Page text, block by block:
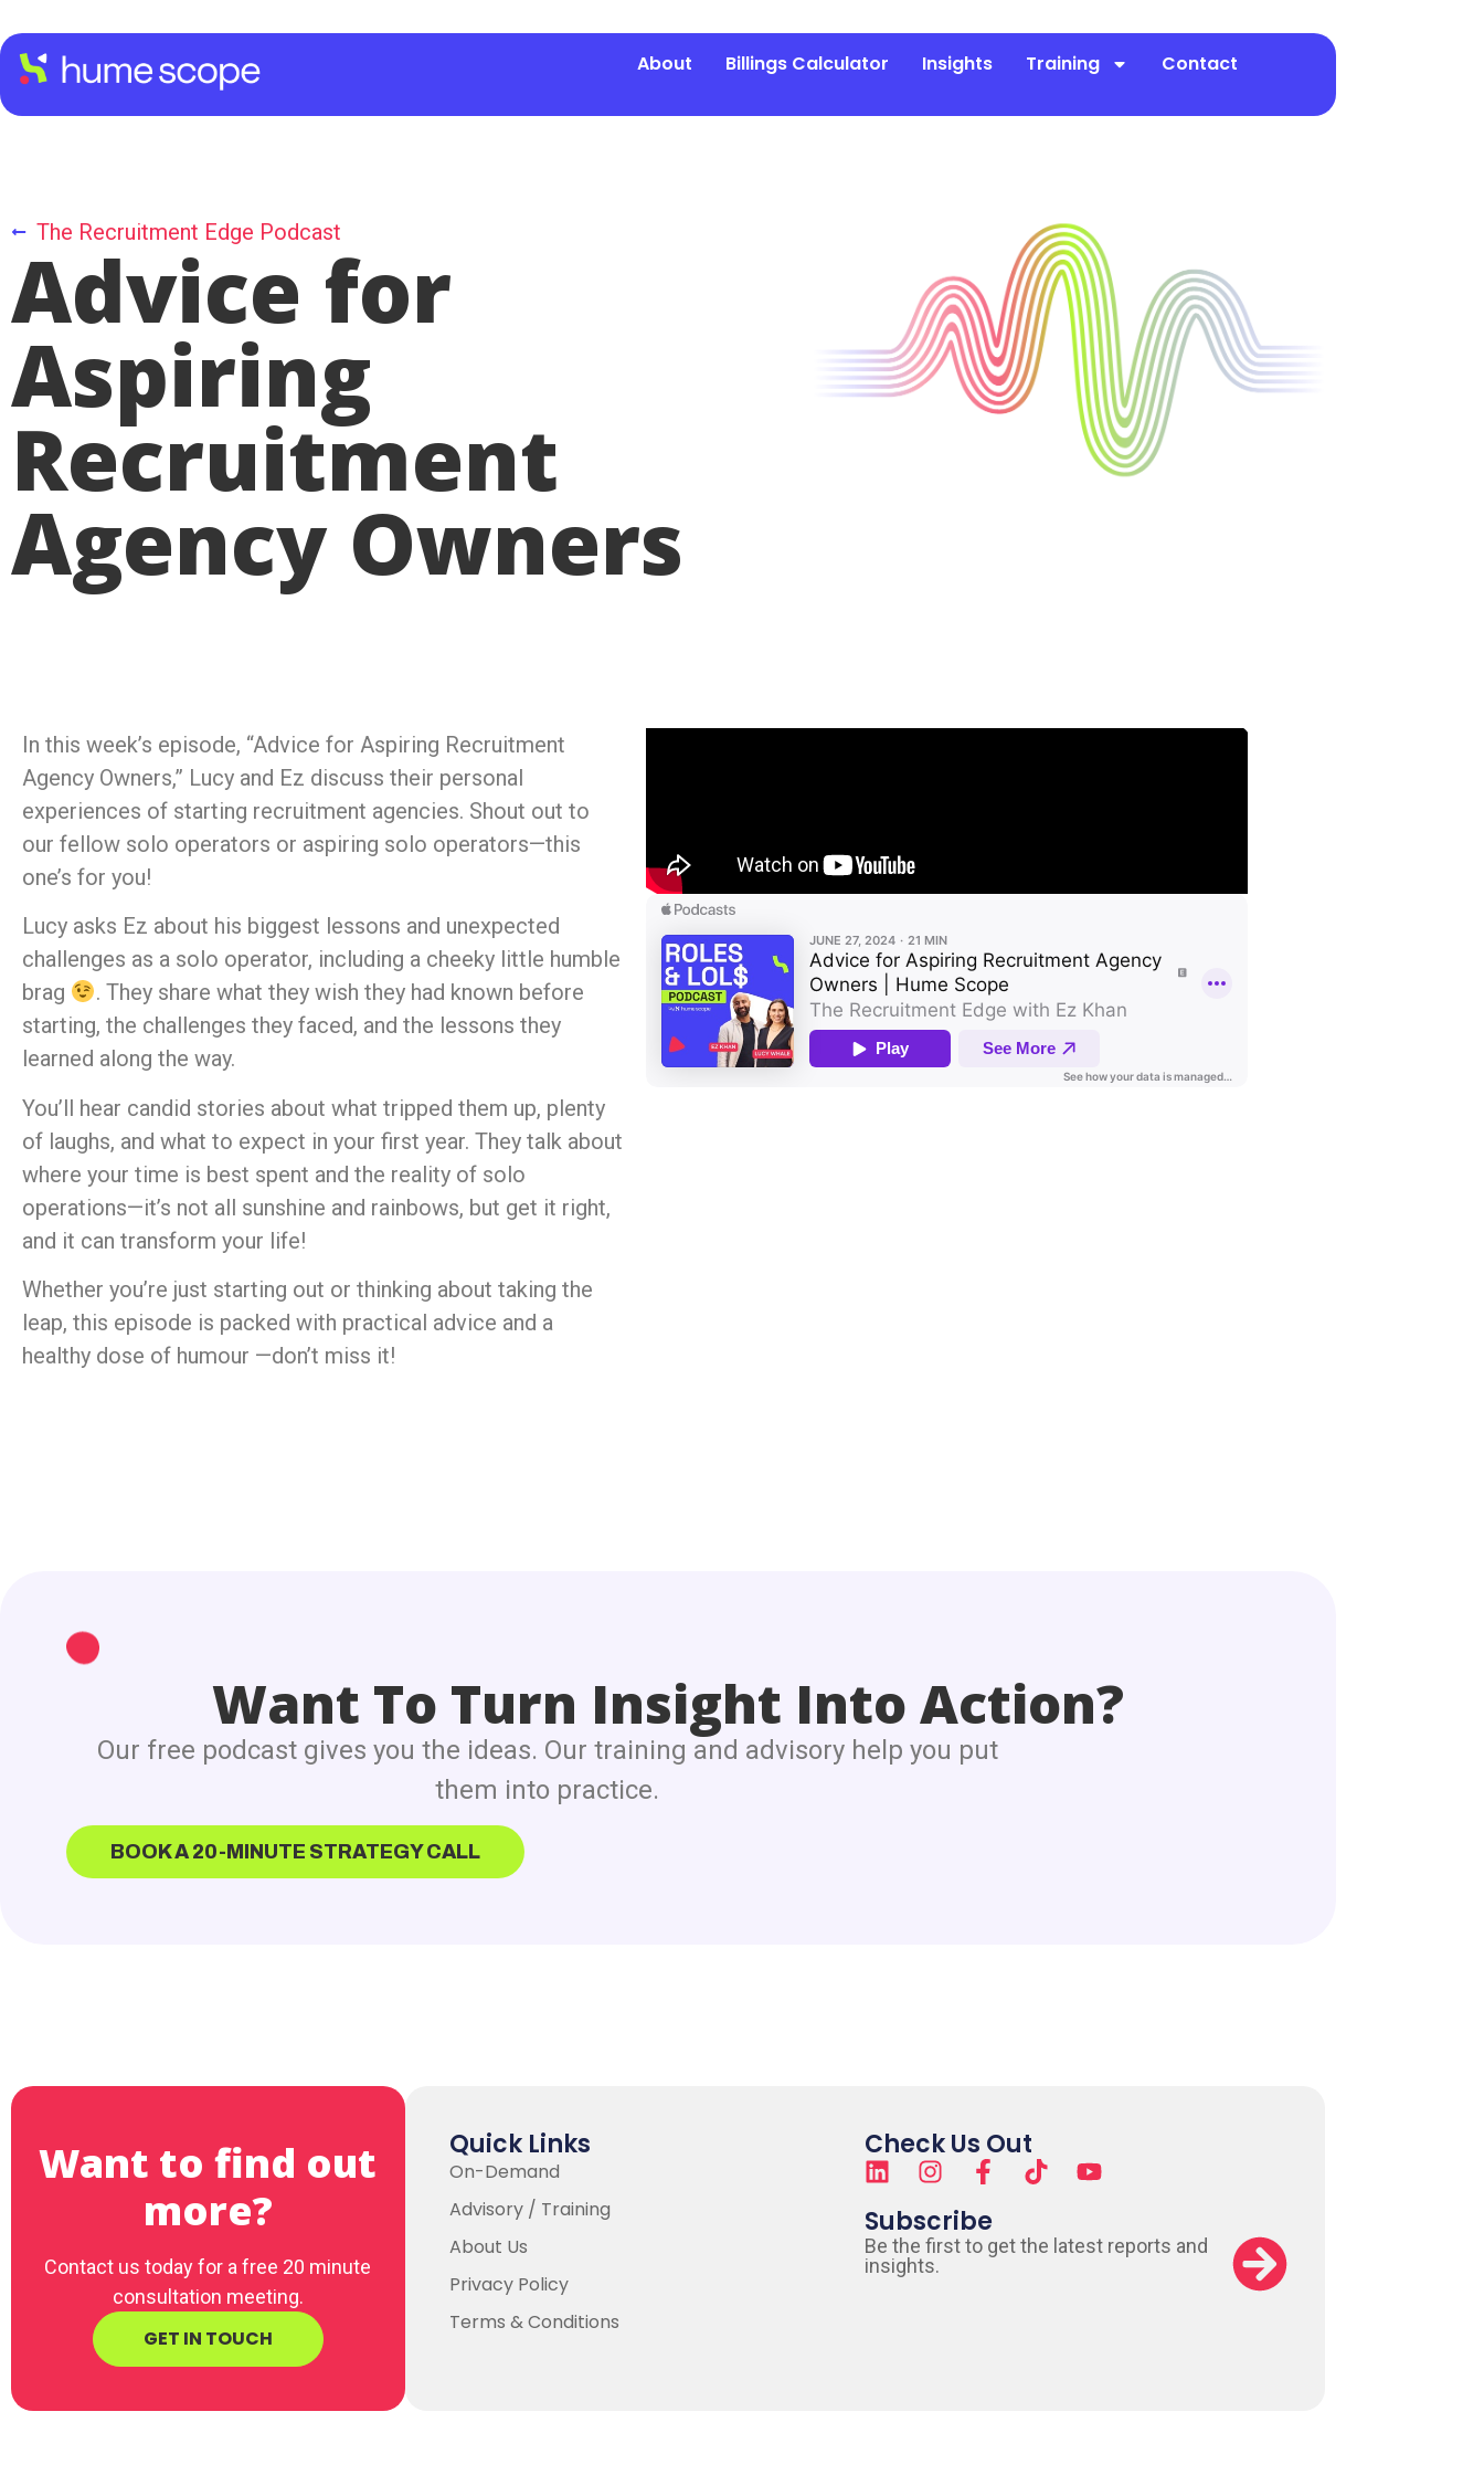
About Billings Calculator Insights Training Contact
The Recruitment Edge Podcast
Advice for
Aspiring
Recruitment
Agency Owners
In this week’s episode, “Advice for Aspiring Recruitment
Agency Owners,” Lucy and Ez discuss their personal
experiences of starting recruitment agencies. Shout out to
our fellow solo operators or aspiring solo operators—this
one’s for you!
Lucy asks Ez about his biggest lessons and unexpected
challenges as a solo operator, including a cheeky little humble
brag
. They share what they wish they had known before
starting, the challenges they faced, and the lessons they
learned along the way.
You’ll hear candid stories about what tripped them up, plenty
of laughs, and what to expect in your first year. They talk about
where your time is best spent and the reality of solo
operations—it’s not all sunshine and rainbows, but get it right,
and it can transform your life!
Whether you’re just starting out or thinking about taking the
leap, this episode is packed with practical advice and a
healthy dose of humour —don’t miss it!
Want To Turn Insight Into Action?
Our free podcast gives you the ideas. Our training and advisory help you put
them into practice.
BOOK A 20-MINUTE STRATEGY CALL
Want to find out
more?
Contact us today for a free 20 minute
consultation meeting.
GET IN TOUCH
Quick Links
On-Demand
Advisory / Training
About Us
Privacy Policy
Terms & Conditions
Check Us Out
Subscribe
Be the first to get the latest reports and
insights.